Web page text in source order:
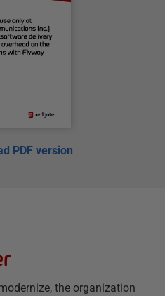
PDF version
the organization